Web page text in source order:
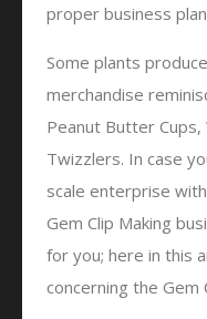
proper business
Some plants
merchandise
Peanut Butter
Twizzlers. In case
scale enterprise
Gem Clip Making
for you; here in this
concerning the Gem